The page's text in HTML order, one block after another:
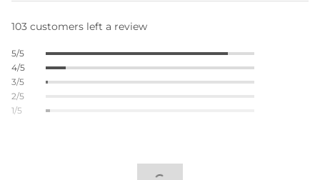
103 customers left a review
5/5
4/5
3/5
2/5
1/5